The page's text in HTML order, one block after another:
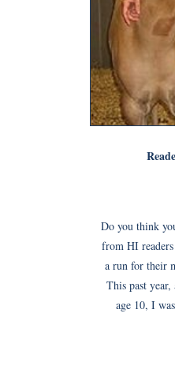
Do you think
from HI
a run for their
This past
age 10, I